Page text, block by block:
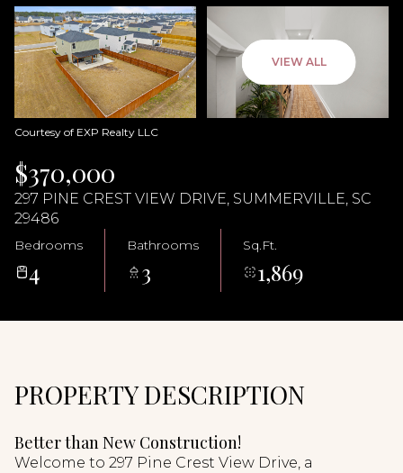
VIEW ALL
Courtesy of EXP Realty LLC
$370,000
297 PINE CREST VIEW DRIVE, SUMMERVILLE, SC
29486
Bedrooms
4
Bathrooms
3
Sq.Ft.
1,869
PROPERTY DESCRIPTION
Better than New Construction!
Welcome to 297 Pine Crest View Drive, a
Thursday
06
Aug
Friday
07
Aug